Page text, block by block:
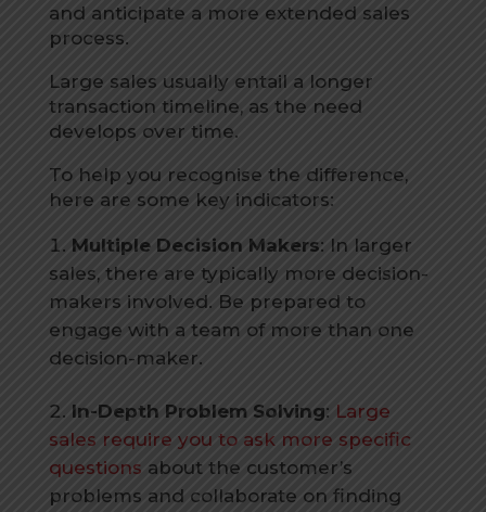
and anticipate a more extended sales
process.
Large sales usually entail a longer
transaction timeline, as the need
develops over time.
To help you recognise the difference,
here are some key indicators:
Multiple Decision Makers: In larger
sales, there are typically more decision-
makers involved. Be prepared to
engage with a team of more than one
decision-maker.
In-Depth Problem Solving: Large
sales require you to ask more specific
questions about the customer’s
problems and collaborate on finding